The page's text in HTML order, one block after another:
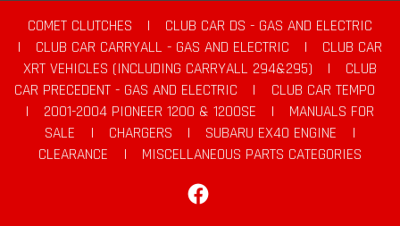
COMET CLUTCHES |
CLUB CAR DS - GAS AND ELECTRIC
|
CLUB CAR CARRYALL - GAS AND ELECTRIC |
CLUB CAR
XRT VEHICLES (INCLUDING CARRYALL 294&295)
|
CLUB
CAR PRECEDENT - GAS AND ELECTRIC
|
CLUB CAR TEMPO
|
2001-2004 PIONEER 1200 & 1200SE |
MANUALS FOR
SALE
| CHARGERS | SUBARU EX40 ENGINE
|
CLEARANCE
|
MISCELLANEOUS PARTS CATEGORIES